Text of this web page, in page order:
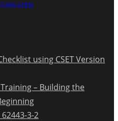
FARM
using CSET Version
– Building the
62443-3-2